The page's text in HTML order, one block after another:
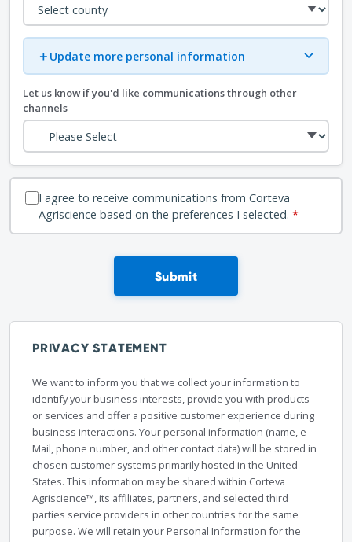
＋ Update more personal information
Let us know if you'd like communications through other
channels
I agree to receive communications from Corteva
Agriscience based on the preferences I selected. *
Submit
PRIVACY STATEMENT
We want to inform you that we collect your information to
identify your business interests, provide you with products
or services and offer a positive customer experience during
business interactions. Your personal information (name, e-
Mail, phone number, and other contact data) will be stored in
chosen customer systems primarily hosted in the United
States. This information may be shared within Corteva
Agriscience™, its affiliates, partners, and selected third
parties service providers in other countries for the same
purpose. We will retain your Personal Information for the